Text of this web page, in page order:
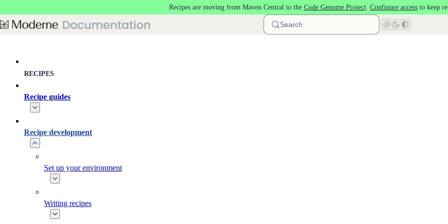
Recipes are moving from Maven Central to the Code Genome Project. Configure accessto keep
Search
RECIPES
Recipe guides
Recipe development
Set up your environment
Writing recipes